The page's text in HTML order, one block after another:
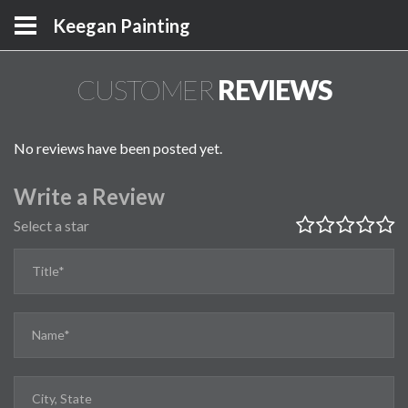
Keegan Painting
CUSTOMER REVIEWS
No reviews have been posted yet.
Write a Review
Select a star